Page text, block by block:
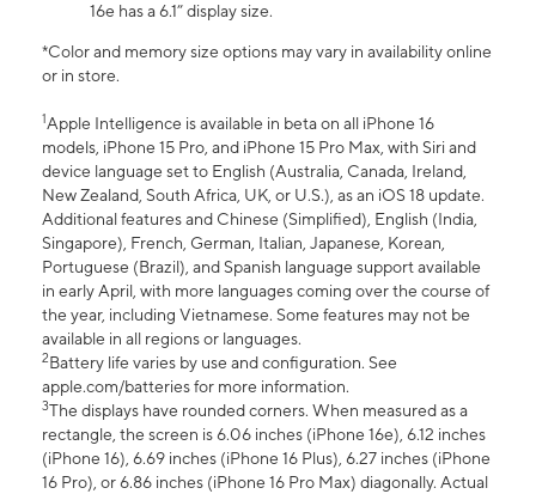
16e has a 6.1” display size.
*Color and memory size options may vary in availability online
or in store.
1Apple Intelligence is available in beta on all iPhone 16
models, iPhone 15 Pro, and iPhone 15 Pro Max, with Siri and
device language set to English (Australia, Canada, Ireland,
New Zealand, South Africa, UK, or U.S.), as an iOS 18 update.
Additional features and Chinese (Simplified), English (India,
Singapore), French, German, Italian, Japanese, Korean,
Portuguese (Brazil), and Spanish language support available
in early April, with more languages coming over the course of
the year, including Vietnamese. Some features may not be
available in all regions or languages.
2Battery life varies by use and configuration. See
apple.com/batteries for more information.
3The displays have rounded corners. When measured as a
rectangle, the screen is 6.06 inches (iPhone 16e), 6.12 inches
(iPhone 16), 6.69 inches (iPhone 16 Plus), 6.27 inches (iPhone
16 Pro), or 6.86 inches (iPhone 16 Pro Max) diagonally. Actual